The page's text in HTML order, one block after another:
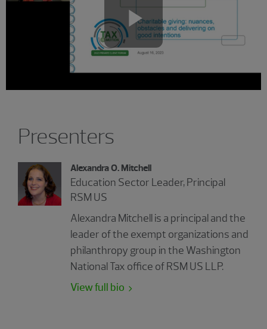
Play
Presenters
Alexandra O. Mitchell
Education Sector Leader, Principal
RSM US
Alexandra Mitchell is a principal and the
leader of the exempt organizations and
philanthropy group in the Washington
National Tax office of RSM US LLP.
View full bio